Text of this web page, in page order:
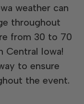
weather can
throughout
from 30 to 70
Central Iowa!
to ensure
the event.